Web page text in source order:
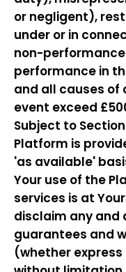
or negligent),
under or in
non-
performance in
and all causes of
event exceed
Subject to
Platform is
'as available'
Your use of the
services is at
disclaim any and
guarantees and
(whether